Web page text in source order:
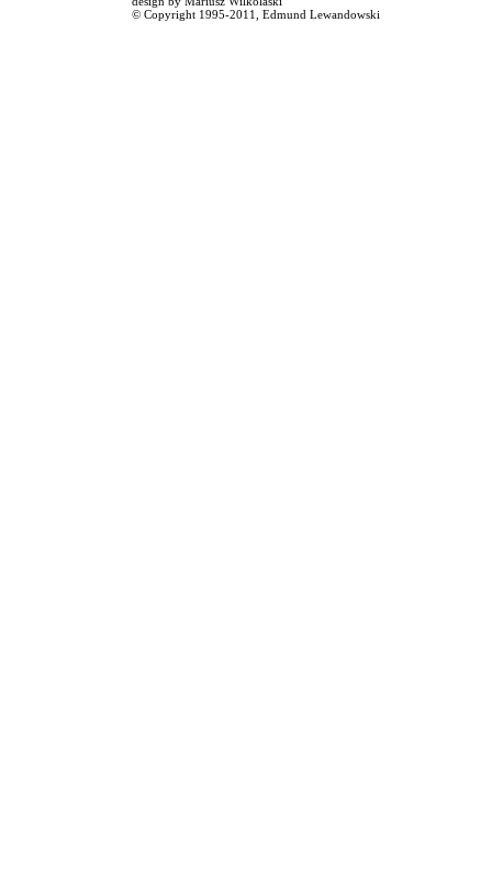
© Copyright 1995-2011, Edmund Lewandowski